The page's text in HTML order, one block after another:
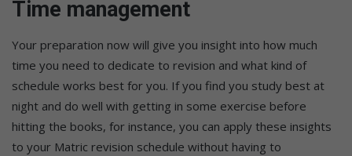
Time management
Your preparation now will give you insight into how much
time you need to dedicate to revision and what kind of
schedule works best for you. If you find you study best at
night and do well with getting in some exercise before
hitting the books, for instance, you can apply these insights
to your Matric revision schedule without having to